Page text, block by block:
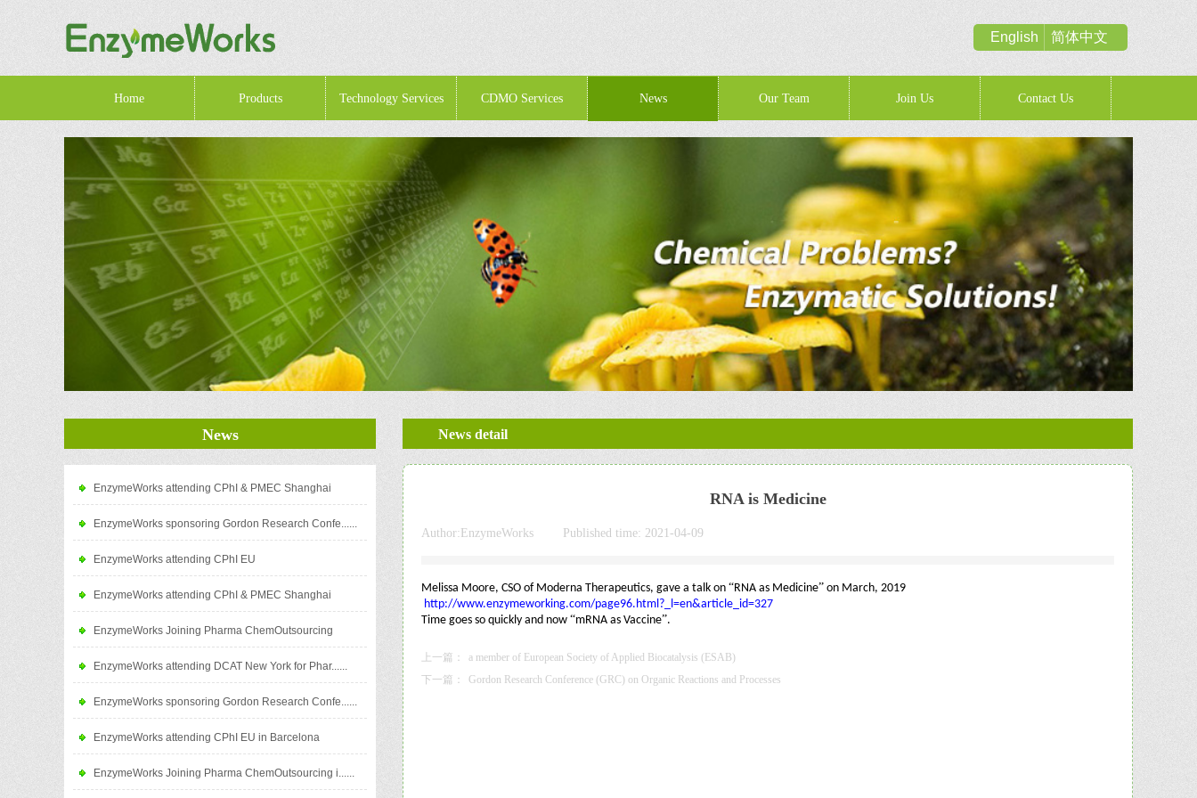
English 简体中文
Home Products Technology Services CDMO Services News Our Team Join Us Contact Us
News News detail
RNA is Medicine
Author: EnzymeWorks Published time: 2021-04-09
Melissa Moore, CSO of Moderna Therapeutics, gave a talk on “RNA as Medicine” on March, 2019
http://www.enzymeworking.com/page96.html?_l=en&article_id=327
Time goes so quickly and now “mRNA as Vaccine”.
上一篇：
a member of European Society of Applied Biocatalysis (ESAB)
下一篇：
Gordon Research Conference (GRC) on Organic Reactions and Processes
EnzymeWorks attending CPhI & PMEC Shanghai
EnzymeWorks sponsoring Gordon Research Confe......
EnzymeWorks attending CPhI EU
EnzymeWorks attending CPhI & PMEC Shanghai
EnzymeWorks Joining Pharma ChemOutsourcing
EnzymeWorks attending DCAT New York for Phar......
EnzymeWorks sponsoring Gordon Research Confe......
EnzymeWorks attending CPhI EU in Barcelona
EnzymeWorks Joining Pharma ChemOutsourcing i......